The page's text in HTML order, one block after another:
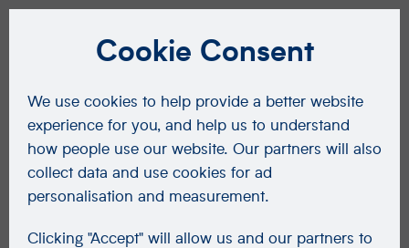
Cookie Consent
We use cookies to help provide a better website
experience for you, and help us to understand
how people use our website. Our partners will also
collect data and use cookies for ad
personalisation and measurement.
Clicking "Accept" will allow us and our partners to